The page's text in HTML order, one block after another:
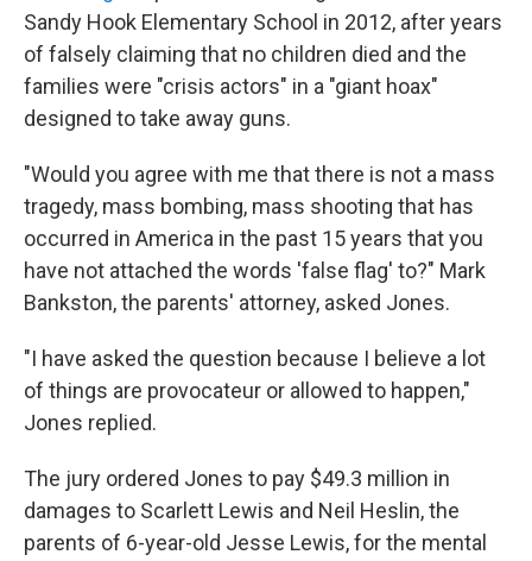
Sandy Hook Elementary School in 2012, after years
of falsely claiming that no children died and the
families were "crisis actors" in a "giant hoax"
designed to take away guns.
"Would you agree with me that there is not a mass
tragedy, mass bombing, mass shooting that has
occurred in America in the past 15 years that you
have not attached the words 'false flag' to?" Mark
Bankston, the parents' attorney, asked Jones.
"I have asked the question because I believe a lot
of things are provocateur or allowed to happen,"
Jones replied.
The jury ordered Jones to pay $49.3 million in
damages to Scarlett Lewis and Neil Heslin, the
parents of 6-year-old Jesse Lewis, for the mental